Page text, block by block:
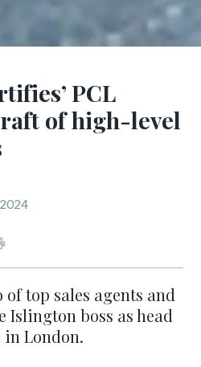
PCL
of high-level
top sales agents and
boss as head
London.